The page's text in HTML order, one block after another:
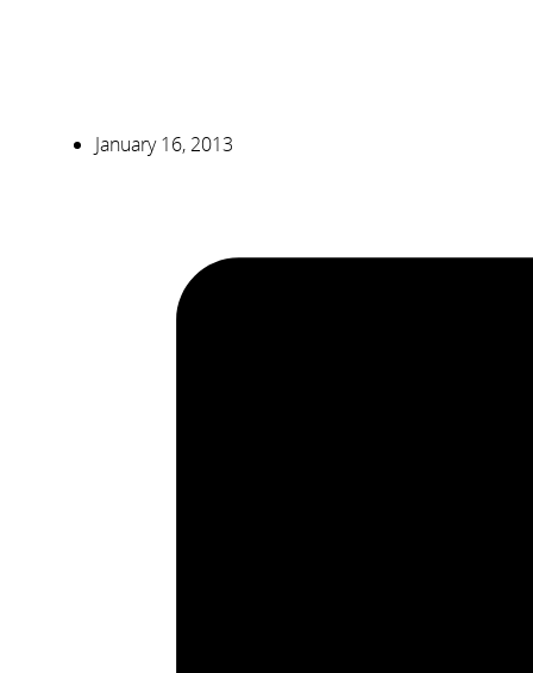
January 16, 2013